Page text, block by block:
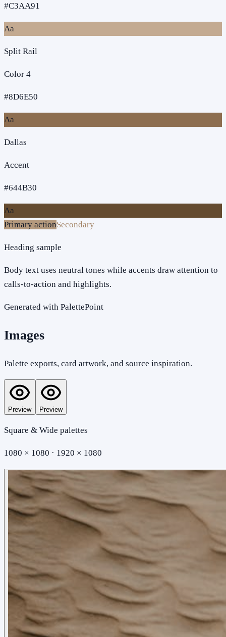
#C3AA91
Aa
Split Rail
Color 4
#8D6E50
Aa
Dallas
Accent
#644B30
Aa
Primary actionSecondary
Heading sample
Body text uses neutral tones while accents draw attention to
calls-to-action and highlights.
Generated with PalettePoint
Images
Palette exports, card artwork, and source inspiration.
Preview Preview
Square & Wide palettes
1080 × 1080 · 1920 × 1080